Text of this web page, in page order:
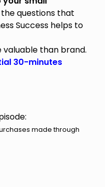
questions that
Success helps to
valuable than brand.
30-minutes
made through